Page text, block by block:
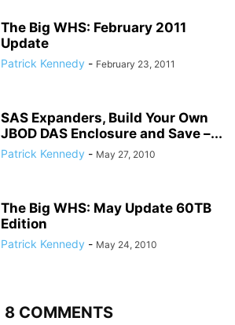
The Big WHS: February 2011
Update
Patrick Kennedy - February 23, 2011
SAS Expanders, Build Your Own
JBOD DAS Enclosure and Save –...
Patrick Kennedy - May 27, 2010
The Big WHS: May Update 60TB
Edition
Patrick Kennedy - May 24, 2010
8 COMMENTS